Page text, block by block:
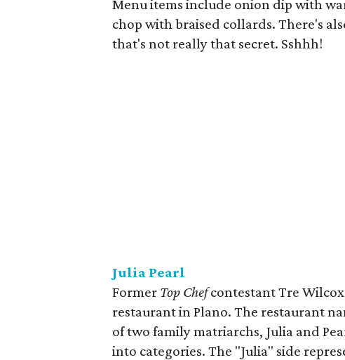
Menu items include onion dip with
chop with braised collards. There's
that's not really that secret. Sshhh!
Julia Pearl
Former Top Chefcontestant Tre
restaurant in Plano. The restaurant
of two family matriarchs, Julia and
into categories. The "Julia" side